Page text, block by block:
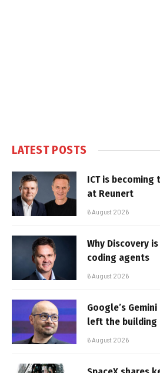
LATEST POSTS
ICT is
at Reunert
6 August 2026
Why Discovery
coding agents
6 August 2026
Google’s
left the building
6 August 2026